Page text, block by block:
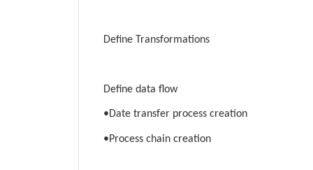
Define Transformations
Define data flow
•Date transfer process creation
•Process chain creation